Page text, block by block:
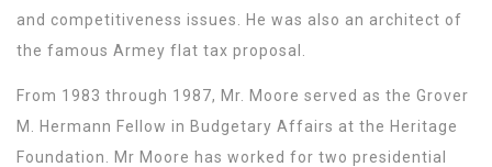
and competitiveness issues. He was also an architect of
the famous Armey flat tax proposal.
From 1983 through 1987, Mr. Moore served as the Grover
M. Hermann Fellow in Budgetary Affairs at the Heritage
Foundation. Mr Moore has worked for two presidential